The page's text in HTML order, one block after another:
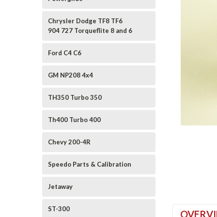
Chrysler Dodge TF8 TF6
904 727 Torqueflite 8 and 6
Ford C4 C6
GM NP208 4x4
TH350 Turbo 350
Th400 Turbo 400
Chevy 200-4R
Speedo Parts & Calibration
Jetaway
ST-300